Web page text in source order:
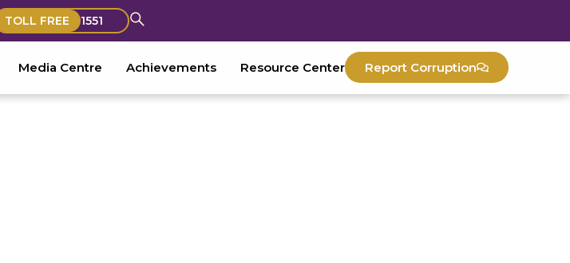
TOLL FREE 1551
Media Centre Achievements Resource Center Report Corruption